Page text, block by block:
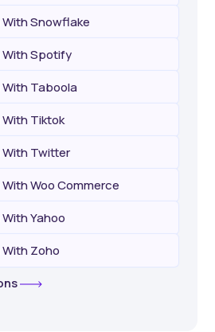
Snowflake
Spotify
Taboola
Tiktok
Twitter
Woo Commerce
Yahoo
Zoho